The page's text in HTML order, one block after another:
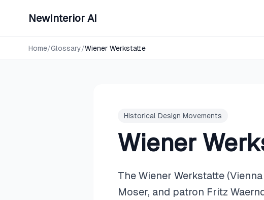
NewInterior AI
Home/Glossary/Wiener Werkstatte
Historical Design Movements
Wiener
The Wiener Werkstatte
Moser, and patron Fritz